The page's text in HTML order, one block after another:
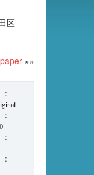
区
»»
:
:
:
: